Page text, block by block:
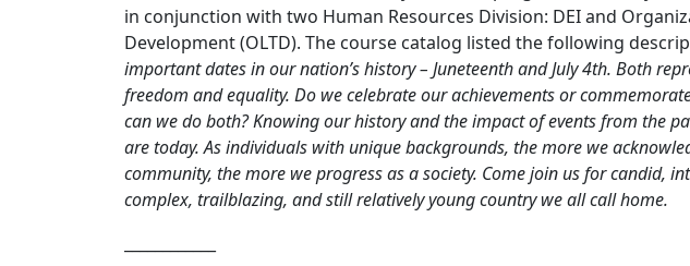
in conjunction with two Human Resources Division: DEI and
Development (OLTD). The course catalog listed the following
important dates in our nation’s history – Juneteenth and July 4th. Both
freedom and equality. Do we celebrate our achievements or
can we do both? Knowing our history and the impact of events from the
are today. As individuals with unique backgrounds, the more we
community, the more we progress as a society. Come join us for candid,
complex, trailblazing, and still relatively young country we all call home.